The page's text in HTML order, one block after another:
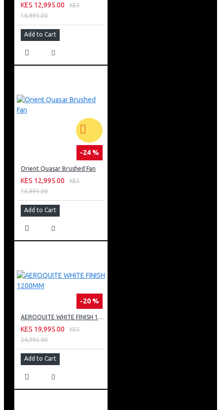
KES 12,995.00
KES
16,995.00
Add to Cart
-24 %
Orient Quasar Brushed Fan
KES 12,995.00
KES
16,995.00
Add to Cart
-20 %
AEROQUITE WHITE FINISH 1200MM
KES 19,995.00
KES
24,995.00
Add to Cart